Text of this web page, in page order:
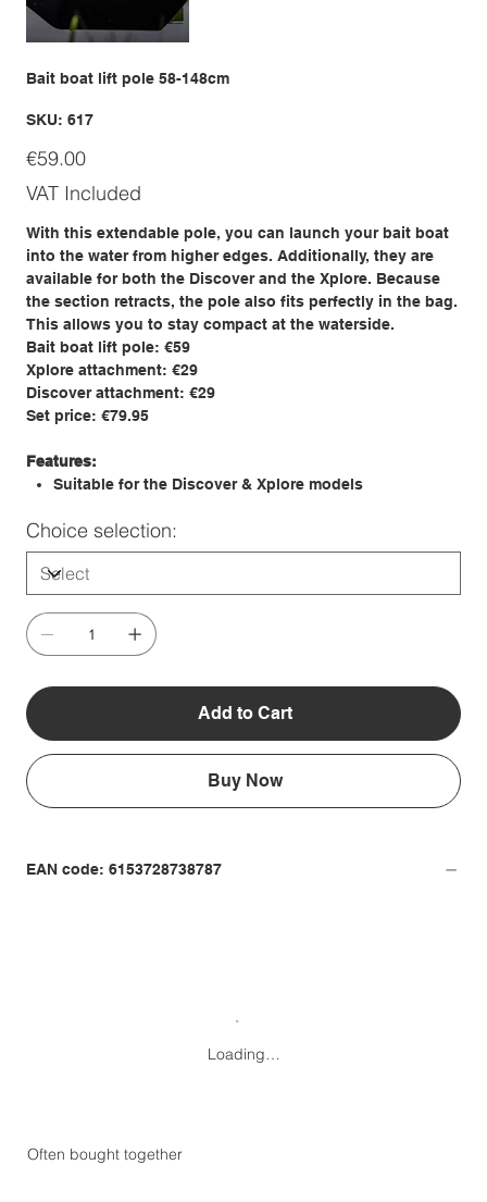
Bait boat lift pole 58-148cm
SKU: SKU
617
617
Price
€59.00
VAT Included
With this extendable pole, you can launch your bait boat
into the water from higher edges. Additionally, they are
available for both the Discover and the Xplore. Because
the section retracts, the pole also fits perfectly in the bag.
This allows you to stay compact at the waterside.
Bait boat lift pole: €59
Xplore attachment: €29
Discover attachment: €29
Set price: €79.95
Features:
Suitable for the Discover & Xplore models
Choice selection:
Add to Cart
Buy Now
EAN code: 6153728738787
Loading…
Often bought together